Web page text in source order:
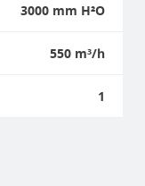
3000 mm H²O
550 m³/h
1